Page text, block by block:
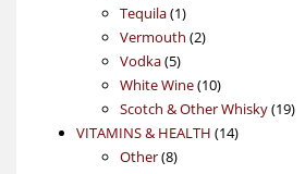
products
Tequila 11
product
Vermouth 22
Vodka 55
products
White Wine 1010
products
Scotch & Other Whisky 1919
VITAMINS & HEALTH 1414
Other 88